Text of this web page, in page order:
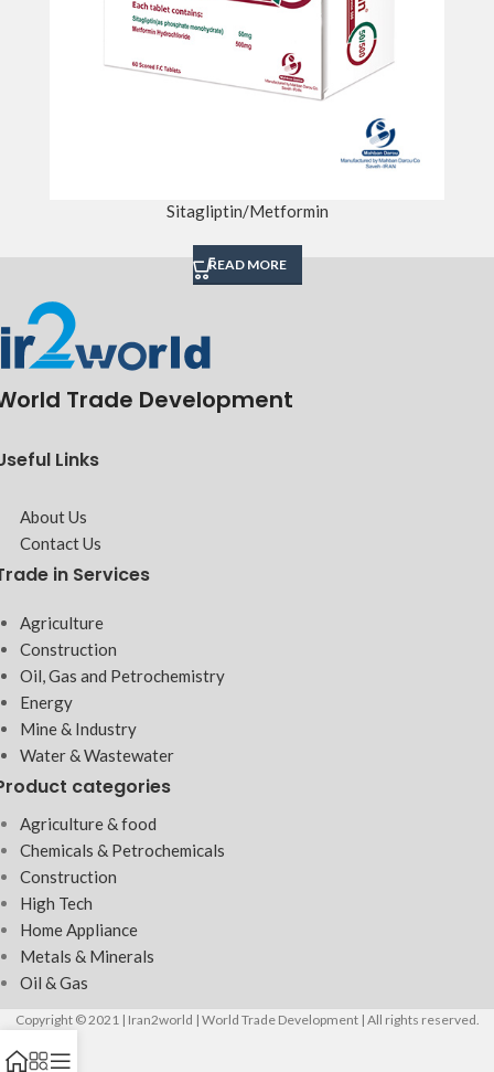
Sitagliptin/Metformin
READ MORE
Trade Development
Links
About Us
Contact Us
in Services
Agriculture
Construction
Oil, Gas and Petrochemistry
Energy
Mine & Industry
Water & Wastewater
categories
Agriculture & food
Chemicals & Petrochemicals
Construction
High Tech
Home Appliance
Metals & Minerals
Oil & Gas
Copyright © 2021 | Iran2world | World Trade Development | All rights reserved.